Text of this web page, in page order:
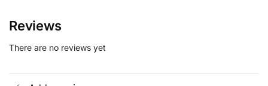
Reviews
There are no reviews yet